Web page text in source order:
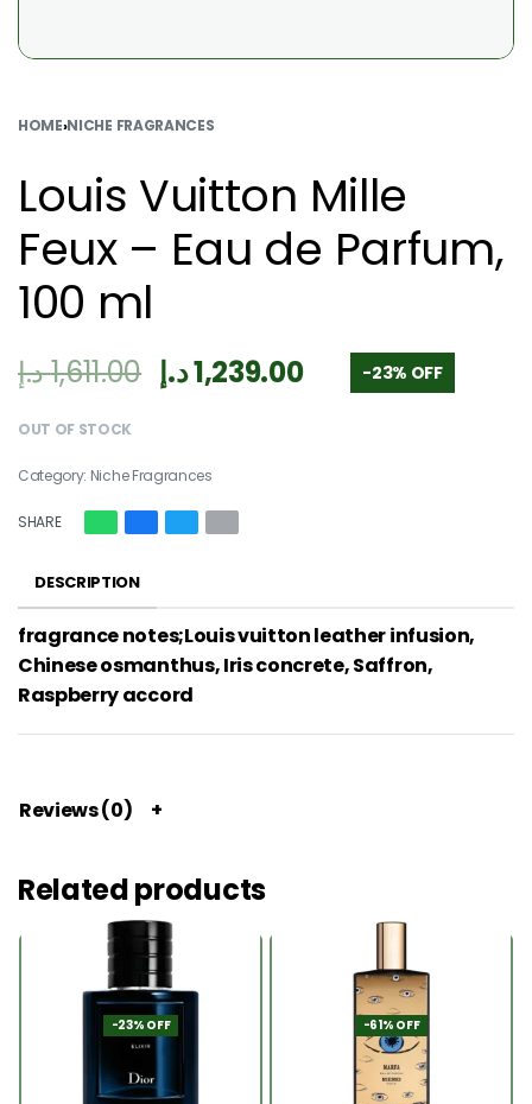
HOME›NICHE FRAGRANCES
Louis Vuitton Mille
Feux – Eau de Parfum,
100 ml
1,611.00د.إ 1,239.00د.إ -23% OFF
OUT OF STOCK
Category: Niche Fragrances
SHARE
DESCRIPTION
fragrance notes;Louis vuitton leather infusion,
Chinese osmanthus, Iris concrete, Saffron,
Raspberry accord
Reviews (0)
Related products
-23% OFF -61% OFF